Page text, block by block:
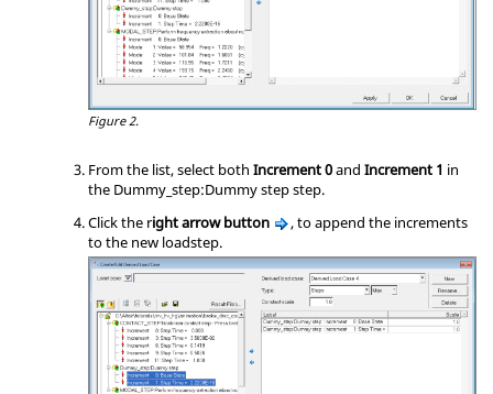
Figure 2.
From the list, select both Increment 0and Increment 1 in
the Dummy_step:Dummy step step.
Click the right arrow button
, to append the increments
to the new loadstep.